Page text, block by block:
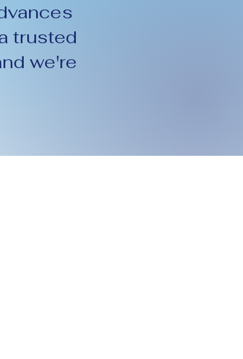
trusted
we're